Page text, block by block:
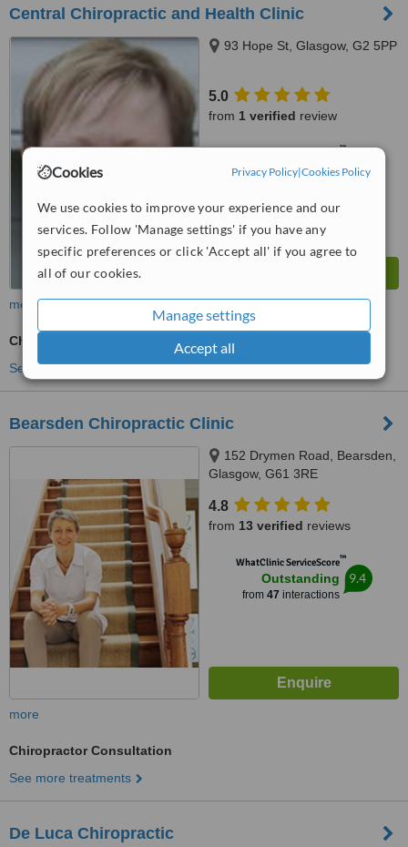
Cookies Privacy Policy|Cookies Policy
We use cookies to improve your experience and our
services. Follow 'Manage settings' if you have any
specific preferences or click 'Accept all' if you agree to
all of our cookies.
Manage settings
Accept all
Central Chiropractic and Health Clinic
93 Hope St, Glasgow, G2 5PP
5.0
from 1 verified review
™
Good 6.2
more
Chiropractor Consultation
See more treatments
Bearsden Chiropractic Clinic
152 Drymen Road, Bearsden,
Glasgow, G61 3RE
4.8
from 13 verified reviews
WhatClinic ServiceScore™
Outstanding
from 47 interactions
9.4
more
Chiropractor Consultation
See more treatments
De Luca Chiropractic